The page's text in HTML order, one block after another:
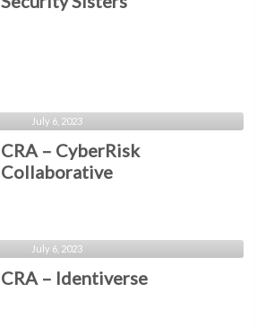
July 6, 2023
CRA – CyberRisk
Collaborative
July 6, 2023
CRA – Identiverse